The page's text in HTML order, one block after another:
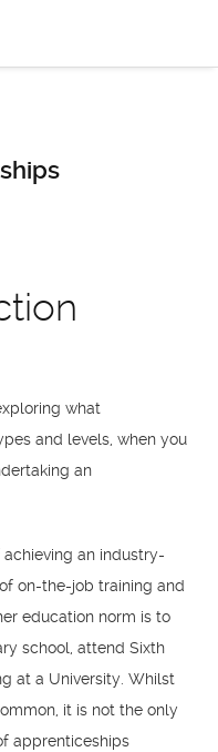
what
and levels, when you
an
an industry-
on-the-job training and
education norm is to
school, attend Sixth
at a University. Whilst
it is not the only
apprenticeships